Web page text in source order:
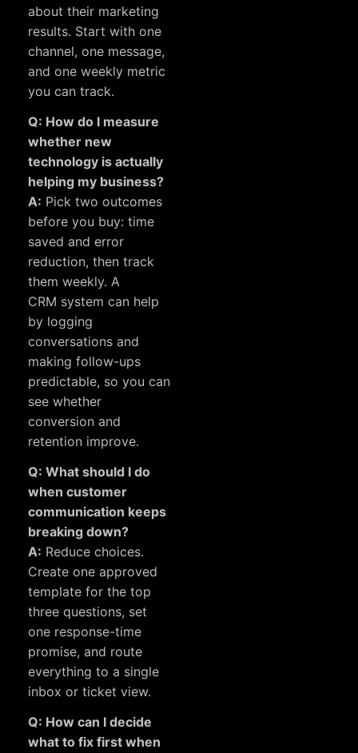
about their marketing
results. Start with one
channel, one message,
and one weekly metric
you can track.
Q: How do I measure
whether new
technology is actually
helping my business?
A: Pick two outcomes
before you buy: time
saved and error
reduction, then track
them weekly. A
CRM system can help
by logging
conversations and
making follow-ups
predictable, so you can
see whether
conversion and
retention improve.
Q: What should I do
when customer
communication keeps
breaking down?
A: Reduce choices.
Create one approved
template for the top
three questions, set
one response-time
promise, and route
everything to a single
inbox or ticket view.
Q: How can I decide
what to fix first when